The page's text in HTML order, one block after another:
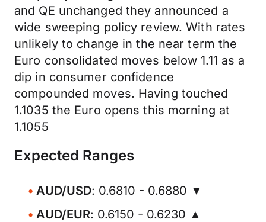
and QE unchanged they announced a
wide sweeping policy review. With rates
unlikely to change in the near term the
Euro consolidated moves below 1.11 as a
dip in consumer confidence
compounded moves. Having touched
1.1035 the Euro opens this morning at
1.1055
Expected Ranges
AUD/USD: 0.6810 - 0.6880 ▼
AUD/EUR: 0.6150 - 0.6230 ▲